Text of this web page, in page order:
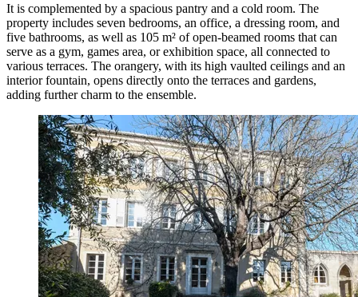
It is complemented by a spacious pantry and a cold room. The
property includes seven bedrooms, an office, a dressing room, and
five bathrooms, as well as 105 m² of open-beamed rooms that can
serve as a gym, games area, or exhibition space, all connected to
various terraces. The orangery, with its high vaulted ceilings and an
interior fountain, opens directly onto the terraces and gardens,
adding further charm to the ensemble.